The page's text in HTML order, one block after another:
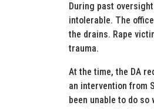
During past
intolerable. The
the drains. Rape
trauma.
At the time, the DA
an intervention from
been unable to do